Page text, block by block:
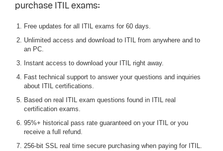
purchase ITIL exams:
Free updates for all ITIL exams for 60 days.
Unlimited access and download to ITIL from anywhere and to
an PC.
Instant access to download your ITIL right away.
Fast technical support to answer your questions and inquiries
about ITIL certifications.
Based on real ITIL exam questions found in ITIL real
certification exams.
95%+ historical pass rate guaranteed on your ITIL or you
receive a full refund.
256-bit SSL real time secure purchasing when paying for ITIL.